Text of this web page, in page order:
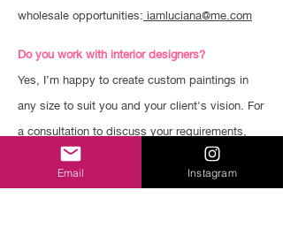
wholesale opportunities: iamluciana@me.com
Do you work with interior designers?
Yes, I’m happy to create custom paintings in
any size to suit you and your client's vision. For
a consultation to discuss your requirements,
please email me:
iamluciana@me.com
Email Instagram